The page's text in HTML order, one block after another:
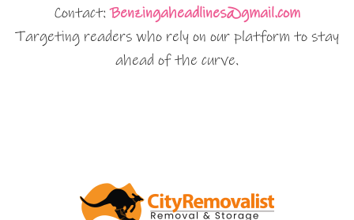
Contact:Benzingaheadlines@gmail.com
Targeting readers who rely on our platform to stay
ahead of the curve.